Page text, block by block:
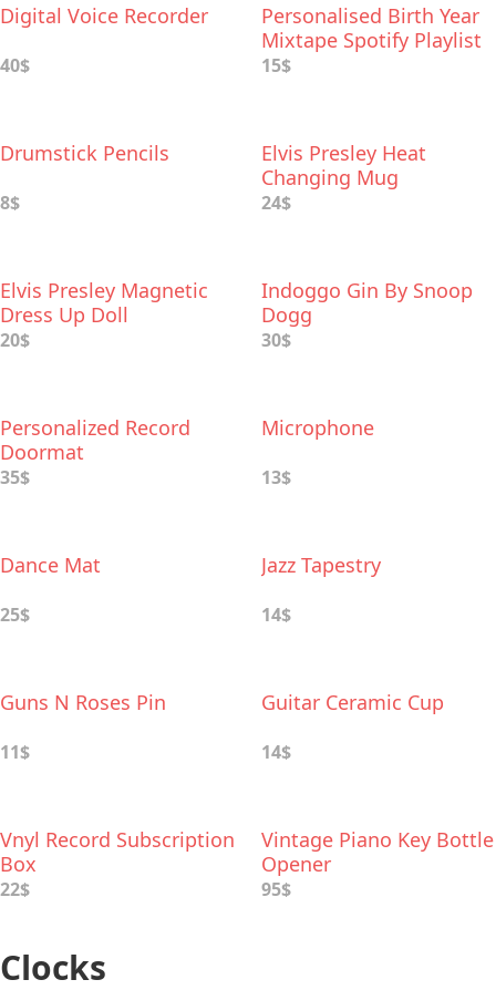
Digital Voice Recorder
40$
Personalised Birth Year
Mixtape Spotify Playlist
15$
Drumstick Pencils
8$
Elvis Presley Heat
Changing Mug
24$
Elvis Presley Magnetic
Dress Up Doll
20$
Indoggo Gin By Snoop
Dogg
30$
Personalized Record
Doormat
35$
Microphone
13$
Dance Mat
25$
Jazz Tapestry
14$
Guns N Roses Pin
11$
Guitar Ceramic Cup
14$
Vnyl Record Subscription
Box
22$
Vintage Piano Key Bottle
Opener
95$
Clocks